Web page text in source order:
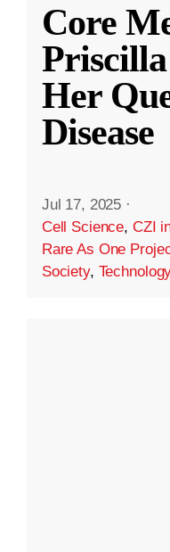
Core
Her
Disease
Jul 17, 2025 ·
Cell Science, CZI
Rare As One
Society,